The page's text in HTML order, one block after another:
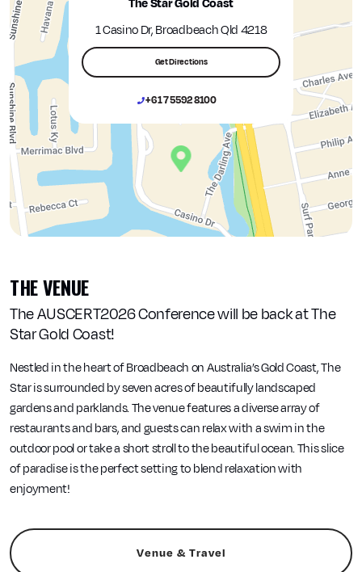
THE VENUE
The AUSCERT2026 Conference will be back at The
Star Gold Coast!
Nestled in the heart of Broadbeach on Australia’s Gold Coast, The
Star is surrounded by seven acres of beautifully landscaped
gardens and parklands. The venue features a diverse array of
restaurants and bars, and guests can relax with a swim in the
outdoor pool or take a short stroll to the beautiful ocean. This slice
of paradise is the perfect setting to blend relaxation with
enjoyment!
Venue & Travel
1 Casino Dr, Broadbeach Qld 4218
Get Directions
+61 7 5592 8100